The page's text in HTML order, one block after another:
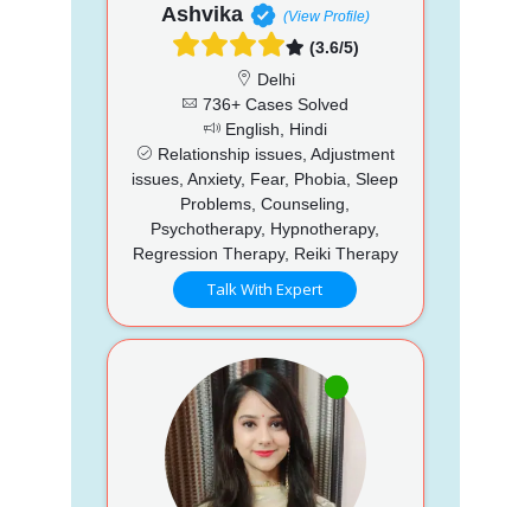
Ashvika (View Profile)
(3.6/5)
Delhi
736+ Cases Solved
English, Hindi
Relationship issues, Adjustment
issues, Anxiety, Fear, Phobia, Sleep
Problems, Counseling,
Psychotherapy, Hypnotherapy,
Regression Therapy, Reiki Therapy
Talk With Expert